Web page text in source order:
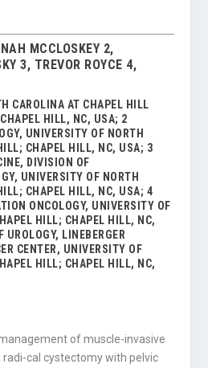
MCCLOSKEY 2,
3, TREVOR ROYCE 4,
CAROLINA AT CHAPEL HILL
HILL, NC, USA; 2
UNIVERSITY OF NORTH
CHAPEL HILL, NC, USA; 3
DIVISION OF
UNIVERSITY OF NORTH
CHAPEL HILL, NC, USA; 4
ONCOLOGY, UNIVERSITY OF
HILL; CHAPEL HILL, NC,
UROLOGY, LINEBERGER
CENTER, UNIVERSITY OF
HILL; CHAPEL HILL, NC,
of muscle-invasive
radi-cal cystectomy with pelvic